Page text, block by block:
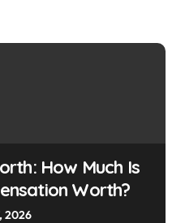
How Much Is
Worth?
2026